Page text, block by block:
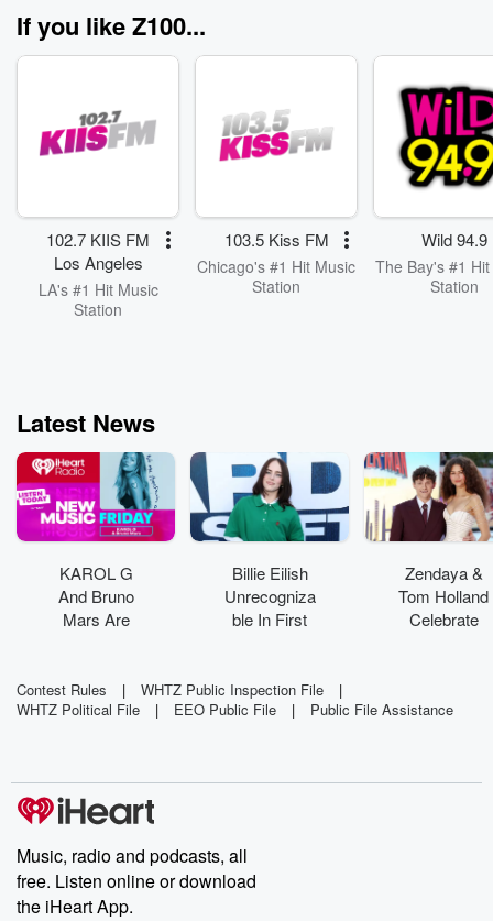
If you like Z100...
102.7 KIIS FM
Los Angeles
LA's #1 Hit Music
Station
103.5 Kiss FM
Chicago's #1 Hit Music
Station
Wild 94.9
The Bay's #1
Station
Latest News
KAROL G
And Bruno
Mars Are
Love In
Emotional
Billie Eilish
Unrecogniza
ble In First
Acting Debut
Zendaya &
Tom Holland
Celebrate
Party
Contest Rules | WHTZ Public Inspection File
|
WHTZ Political File
| EEO Public File | Public File Assistance
Music, radio and podcasts, all
free. Listen online or download
the iHeart App.